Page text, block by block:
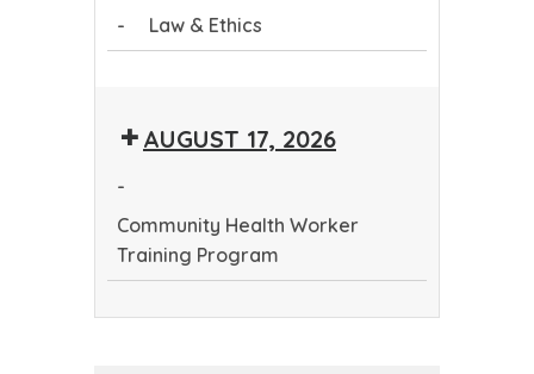
Program
- Law & Ethics
EthicsAUGUST 17, 2026
-
Community Health Worker
Training Program